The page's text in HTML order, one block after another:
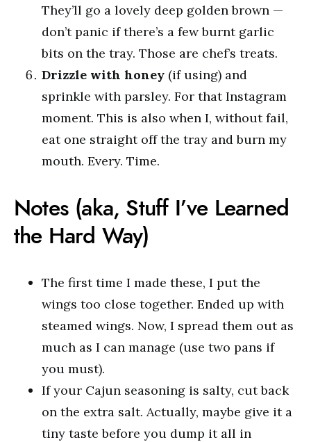
They’ll go a lovely deep golden brown —
don’t panic if there’s a few burnt garlic
bits on the tray. Those are chef’s treats.
Drizzle with honey (if using) and
sprinkle with parsley. For that Instagram
moment. This is also when I, without fail,
eat one straight off the tray and burn my
mouth. Every. Time.
Notes (aka, Stuff I’ve Learned
the Hard Way)
The first time I made these, I put the
wings too close together. Ended up with
steamed wings. Now, I spread them out as
much as I can manage (use two pans if
you must).
If your Cajun seasoning is salty, cut back
on the extra salt. Actually, maybe give it a
tiny taste before you dump it all in